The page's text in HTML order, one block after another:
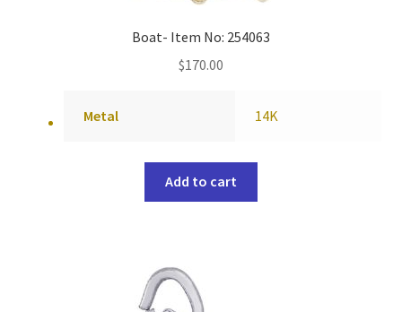
Boat- Item No: 254063
$170.00
Metal 14K
Add to cart